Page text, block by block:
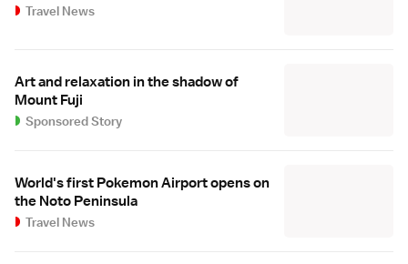
Travel News
Art and relaxation in the shadow of
Mount Fuji
Sponsored Story
World's first Pokemon Airport opens on
the Noto Peninsula
Travel News